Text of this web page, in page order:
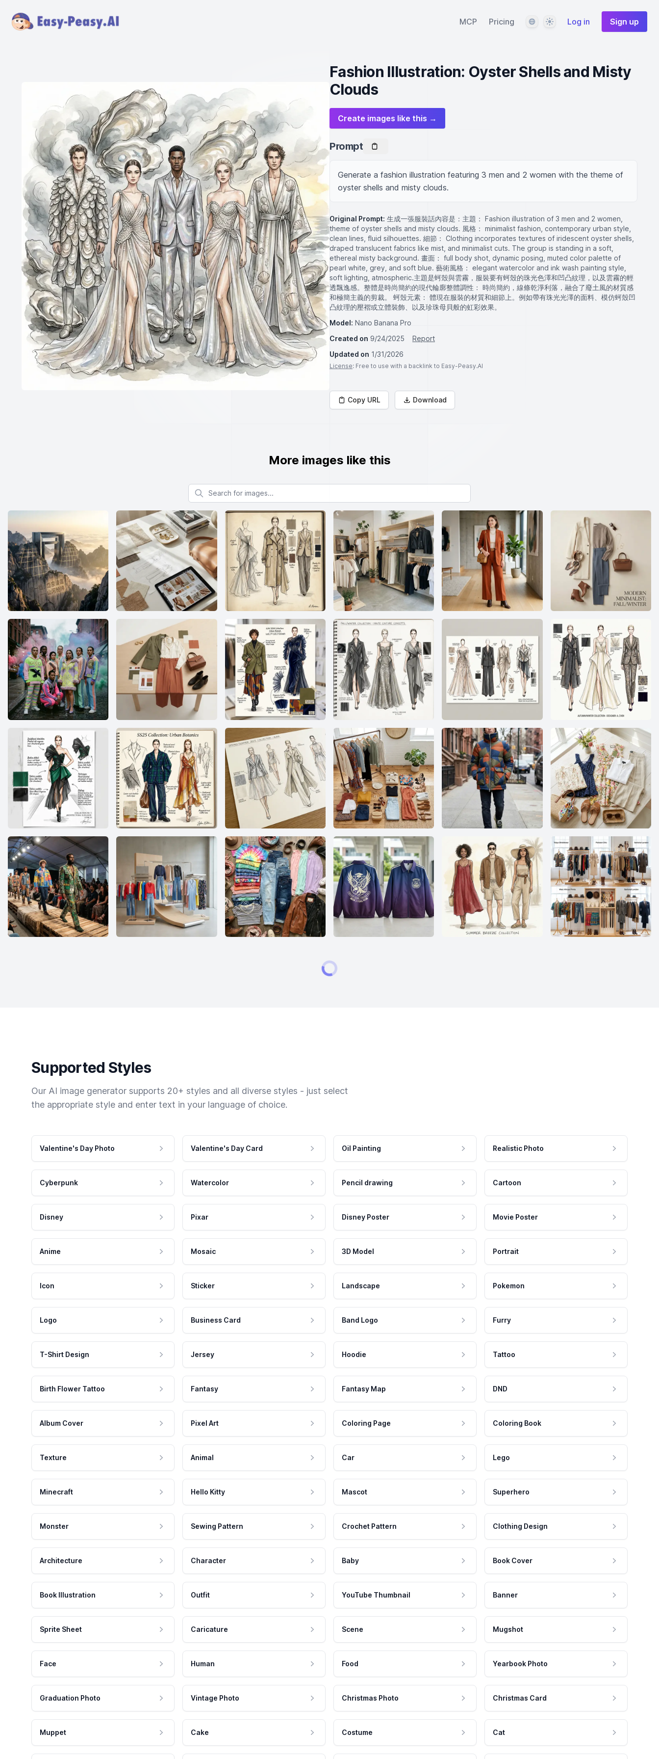
MCP Pricing LanguageThemeLog in Sign up
Fashion Illustration: Oyster Shells and Misty
Clouds
Create images like this →
Prompt
Generate a fashion illustration featuring 3 men and 2 women with the theme of
oyster shells and misty clouds.
Original Prompt: 生成一張服裝話內容是：主題： Fashion illustration of 3 men and 2 women,
theme of oyster shells and misty clouds. 風格： minimalist fashion, contemporary urban style,
clean lines, fluid silhouettes. 細節： Clothing incorporates textures of iridescent oyster shells,
draped translucent fabrics like mist, and minimalist cuts. The group is standing in a soft,
ethereal misty background. 畫面： full body shot, dynamic posing, muted color palette of
pearl white, grey, and soft blue. 藝術風格： elegant watercolor and ink wash painting style,
soft lighting, atmospheric.主題是蚵殼與雲霧，服裝要有蚵殼的珠光色澤和凹凸紋理，以及雲霧的輕
透飄逸感。整體是時尚簡約的現代輪廓整體調性： 時尚簡約，線條乾淨利落，融合了廢土風的材質感
和極簡主義的剪裁。 蚵殼元素： 體現在服裝的材質和細節上。例如帶有珠光光澤的面料、模仿蚵殼凹
凸紋理的壓褶或立體裝飾、以及珍珠母貝般的虹彩效果。
Model: Nano Banana Pro
Created on 9/24/2025
Report
Updated on 1/31/2026
License: Free to use with a backlink to Easy-Peasy.AI
Copy URL Download
More images like this
Search for images
Supported Styles
Our AI image generator supports 20+ styles and all diverse styles - just select
the appropriate style and enter text in your language of choice.
Valentine's Day Photo Valentine's Day Card Oil Painting Realistic Photo
Cyberpunk Watercolor Pencil drawing Cartoon
Disney Pixar Disney Poster Movie Poster
Anime Mosaic 3D Model Portrait
Icon Sticker Landscape Pokemon
Logo Business Card Band Logo Furry
T-Shirt Design Jersey Hoodie Tattoo
Birth Flower Tattoo Fantasy Fantasy Map DND
Album Cover Pixel Art Coloring Page Coloring Book
Texture Animal Car Lego
Minecraft Hello Kitty Mascot Superhero
Monster Sewing Pattern Crochet Pattern Clothing Design
Architecture Character Baby Book Cover
Book Illustration Outfit YouTube Thumbnail Banner
Sprite Sheet Caricature Scene Mugshot
Face Human Food Yearbook Photo
Graduation Photo Vintage Photo Christmas Photo Christmas Card
Muppet Cake Costume Cat